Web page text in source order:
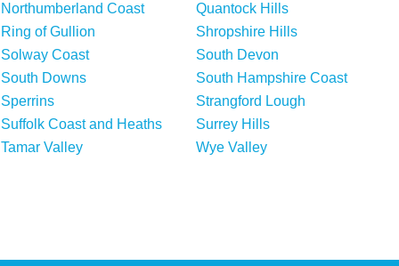
Northumberland Coast
Quantock Hills
Ring of Gullion
Shropshire Hills
Solway Coast
South Devon
South Downs
South Hampshire Coast
Sperrins
Strangford Lough
Suffolk Coast and Heaths
Surrey Hills
Tamar Valley
Wye Valley